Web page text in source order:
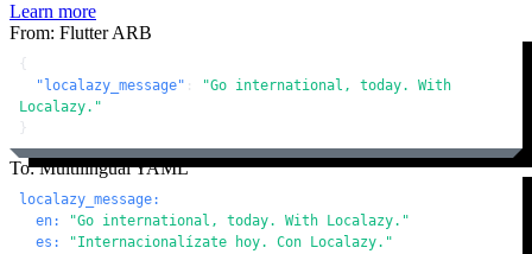
Learn more
From: Flutter ARB
{
"localazy_message" :
"Go international, today. With
Localazy."
}
To: Multilingual YAML
localazy_message:
en:
"Go international, today. With Localazy."
es:
"Internacionalízate hoy. Con Localazy."